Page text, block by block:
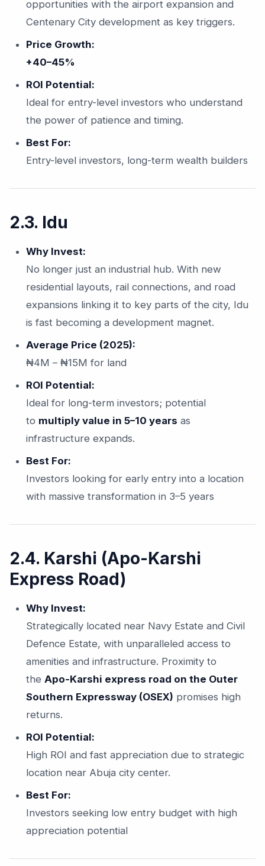
opportunities with the airport expansion and
Centenary City development as key triggers.
Price Growth:
+40–45%
ROI Potential:
Ideal for entry-level investors who understand
the power of patience and timing.
Best For:
Entry-level investors, long-term wealth builders
2.3. Idu
Why Invest:
No longer just an industrial hub. With new
residential layouts, rail connections, and road
expansions linking it to key parts of the city, Idu
is fast becoming a development magnet.
Average Price (2025):
₦4M – ₦15M for land
ROI Potential:
Ideal for long-term investors; potential
to multiply value in 5–10 years as
infrastructure expands.
Best For:
Investors looking for early entry into a location
with massive transformation in 3–5 years
2.4. Karshi (Apo-Karshi
Express Road)
Why Invest:
Strategically located near Navy Estate and Civil
Defence Estate, with unparalleled access to
amenities and infrastructure. Proximity to
the Apo-Karshi express road on the Outer
Southern Expressway (OSEX) promises high
returns.
ROI Potential:
High ROI and fast appreciation due to strategic
location near Abuja city center.
Best For:
Investors seeking low entry budget with high
appreciation potential